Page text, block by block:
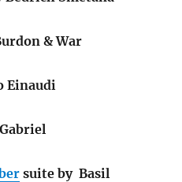
& War
Einaudi
suite by Basil